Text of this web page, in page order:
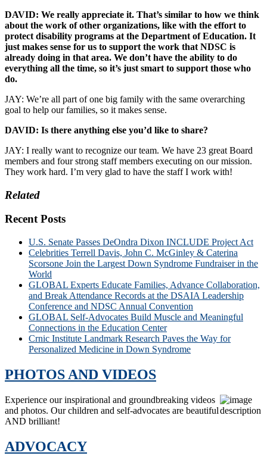
DAVID: We really appreciate it. That’s similar to how we think
about the work of other organizations, like with the effort to
protect disability programs at the Department of Education. It
just makes sense for us to support the work that NDSC is
already doing in that area. We don’t have the ability to do
everything all the time, so it’s just smart to support those who
do.
JAY: We’re all part of one big family with the same overarching
goal to help our families, so it makes sense.
DAVID: Is there anything else you’d like to share?
JAY: I really want to recognize our team. We have 23 great Board
members and four strong staff members executing on our mission.
They work hard. I’m very glad to have the staff I work with!
Related
Recent Posts
U.S. Senate Passes DeOndra Dixon INCLUDE Project Act
Celebrities Terrell Davis, John C. McGinley & Caterina
Scorsone Join the Largest Down Syndrome Fundraiser in the
World
GLOBAL Experts Educate Families, Advance Collaboration,
and Break Attendance Records at the DSAIA Leadership
Conference and NDSC Annual Convention
GLOBAL Self-Advocates Build Muscle and Meaningful
Connections in the Education Center
Crnic Institute Landmark Research Paves the Way for
Personalized Medicine in Down Syndrome
PHOTOS AND VIDEOS
Experience our inspirational and groundbreaking videos
and photos. Our children and self-advocates are beautiful
AND brilliant!
ADVOCACY